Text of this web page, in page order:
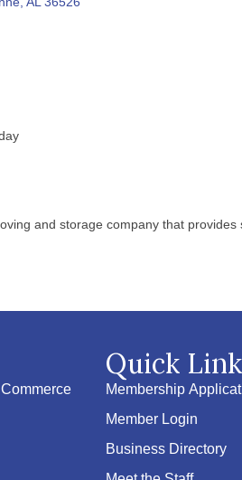
and storage company that
Quick
Membership
Member Login
Business Directory